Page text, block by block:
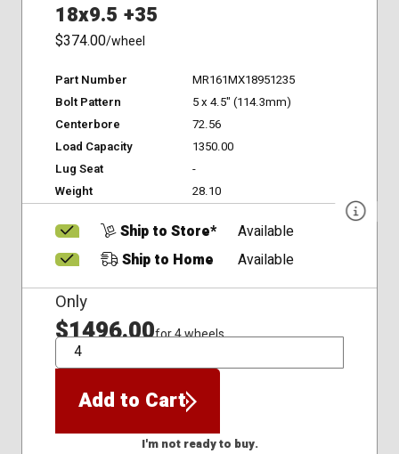
18x9.5 +35
$374.00/wheel
Part Number
MR161MX18951235
Bolt Pattern
5 x 4.5" (114.3mm)
Centerbore
72.56
Load Capacity
1350.00
Lug Seat
-
Weight
28.10
Ship to Store*
Available
Ship to Home
Available
Only
$1496.00for 4 wheels
QTY
Add to Cart
I'm not ready to buy.